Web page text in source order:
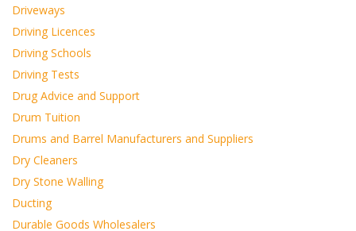
Driveways
Driving Licences
Driving Schools
Driving Tests
Drug Advice and Support
Drum Tuition
Drums and Barrel Manufacturers and Suppliers
Dry Cleaners
Dry Stone Walling
Ducting
Durable Goods Wholesalers